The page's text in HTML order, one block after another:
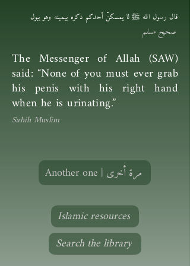
قال رسول الله ﷺ لا يمسكنَّ أحدكم ذكره بيمينه وهو يبول
صحيح مسلم
The Messenger of Allah (SAW)
said: “None of you must ever grab
his penis with his right hand
when he is urinating.”
Sahih Muslim
Another one | مرة أخرى
Islamic resources
Search the library